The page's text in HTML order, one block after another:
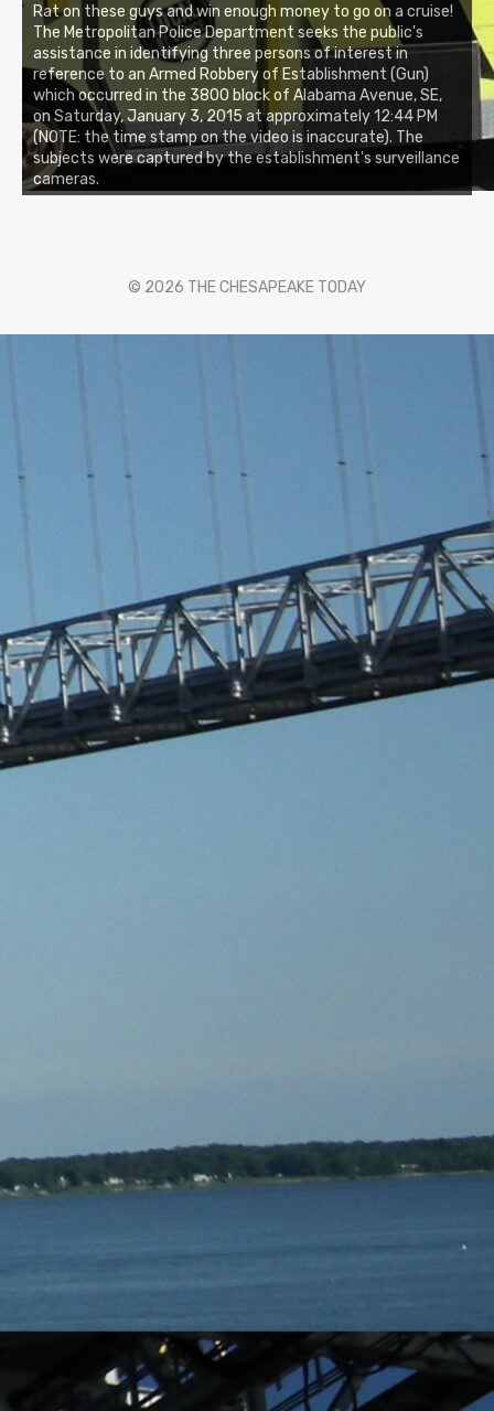
Rat on these guys and win enough money to go on a cruise!
The Metropolitan Police Department seeks the public's
assistance in identifying three persons of interest in
reference to an Armed Robbery of Establishment (Gun)
which occurred in the 3800 block of Alabama Avenue, SE,
on Saturday, January 3, 2015 at approximately 12:44 PM
(NOTE: the time stamp on the video is inaccurate). The
subjects were captured by the establishment's surveillance
cameras.
© 2026 THE CHESAPEAKE TODAY